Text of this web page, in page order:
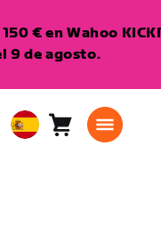
€ en Wahoo
9 de agosto.
EuropeanCarro0